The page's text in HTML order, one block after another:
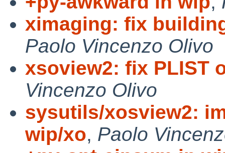
ximaging: fix
Paolo Vincenzo Olivo
xsoview2: fix PLIST
Vincenzo Olivo
sysutils/xosview2:
wip/xo, Paolo